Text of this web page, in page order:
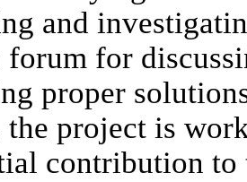
and
forum for
proper
the project is
contribution to